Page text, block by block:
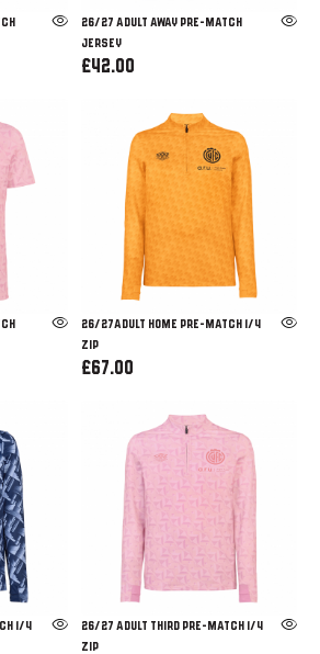
26/27 ADULT AWAY PRE-MATCH
JERSEY
£42.00
26/27ADULT HOME PRE-MATCH 1/4
ZIP
£67.00
1/4
26/27 ADULT THIRD PRE-MATCH 1/4
ZIP